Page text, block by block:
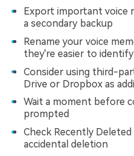
Export important voice
a secondary backup
Rename your voice
they're easier to
Consider using third-
Drive or Dropbox as
Wait a moment before
prompted
Check Recently
accidental deletion